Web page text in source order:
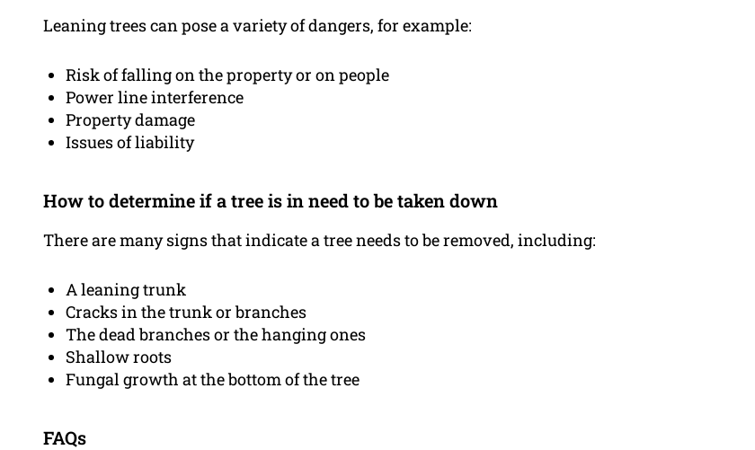
Leaning trees can pose a variety of dangers, for example:
Risk of falling on the property or on people
Power line interference
Property damage
Issues of liability
How to determine if a tree is in need to be taken down
There are many signs that indicate a tree needs to be removed, including:
A leaning trunk
Cracks in the trunk or branches
The dead branches or the hanging ones
Shallow roots
Fungal growth at the bottom of the tree
FAQs